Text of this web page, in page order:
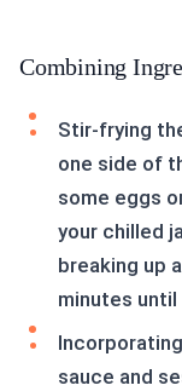
Combining
Stir-frying
one side of
some eggs
your chilled
breaking up
minutes until
sauce and